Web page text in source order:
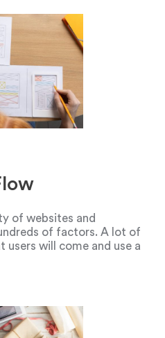
of websites and
of factors. A lot of
will come and use a